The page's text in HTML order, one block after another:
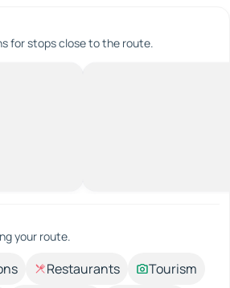
for stops close to the route.
your route.
Restaurants
Tourism